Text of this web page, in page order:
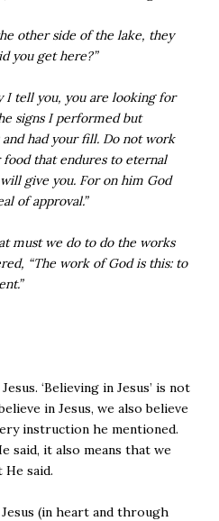
other side of the lake, they
you get here?”
I tell you, you are looking for
signs I performed but
and had your fill. Do not work
that endures to eternal
give you. For on him God
of approval.”
must we do to do the works
“The work of God is this: to
‘Believing in Jesus’ is not
in Jesus, we also believe
instruction he mentioned.
said, it also means that we
said.
(in heart and through